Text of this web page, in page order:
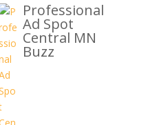
Professional
Ad Spot
Central MN
Buzz